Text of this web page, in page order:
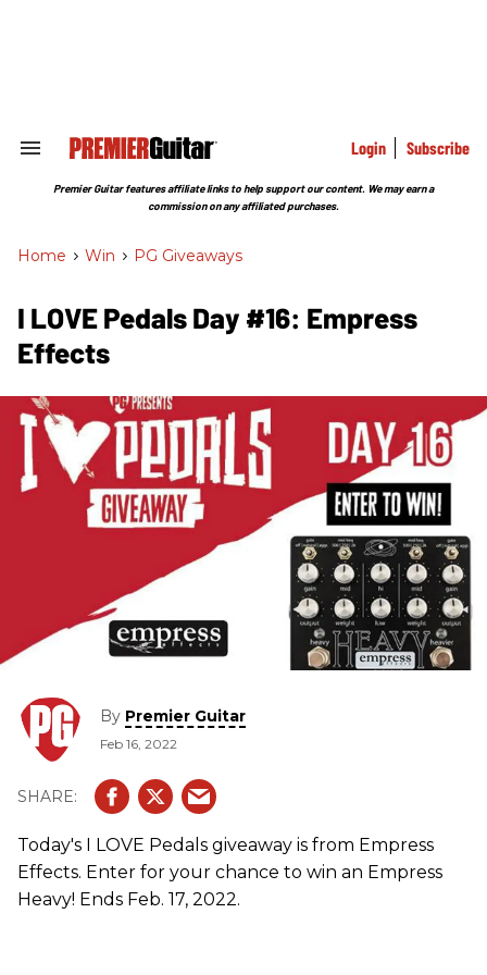
Search
Section
Login Subscribe
Premier Guitar features affiliate links to help support our content. We may earn a
commission on any affiliated purchases.
Home > Win > PG Giveaways
I LOVE Pedals Day #16: Empress
Effects
By Premier Guitar
Feb 16, 2022
Today's I LOVE Pedals giveaway is from Empress
Effects. Enter for your chance to win an Empress
Heavy! Ends Feb. 17, 2022.